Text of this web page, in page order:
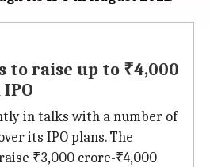
to raise up to ₹4,000
in talks with a number of
its IPO plans. The
₹3,000 crore-₹4,000